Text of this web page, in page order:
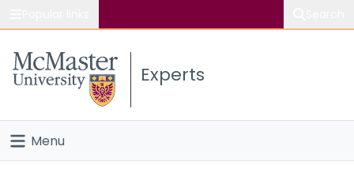
Study
Connect
Experts
Menu